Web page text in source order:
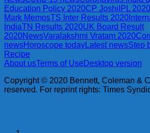
Education Policy 2020CP Joshi IPL
Mark MemosTS Inter Results 2020
IndiaTN Results 2020UK Board Result
2020NewsVaralakshmi Vratam 2020
newsHoroscope todayLatest newsStep
Recipe
About usTerms of Use Desktop version
Copyright © 2020 Bennett, Coleman &
reserved. For reprint rights: Times